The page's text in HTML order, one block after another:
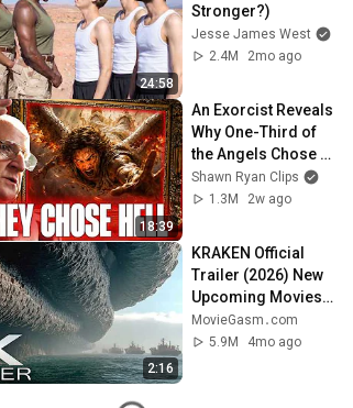
24:58
Stronger?)
Jesse James West
2.4M
2mo ago
18:39
An Exorcist Reveals
Why One-Third of
the Angels Chose
Hell
Shawn Ryan Clips
1.3M
2w ago
2:16
KRAKEN Official
Trailer (2026) New
Upcoming Movies
4K
MovieGasm‍․com
5.9M
4mo ago